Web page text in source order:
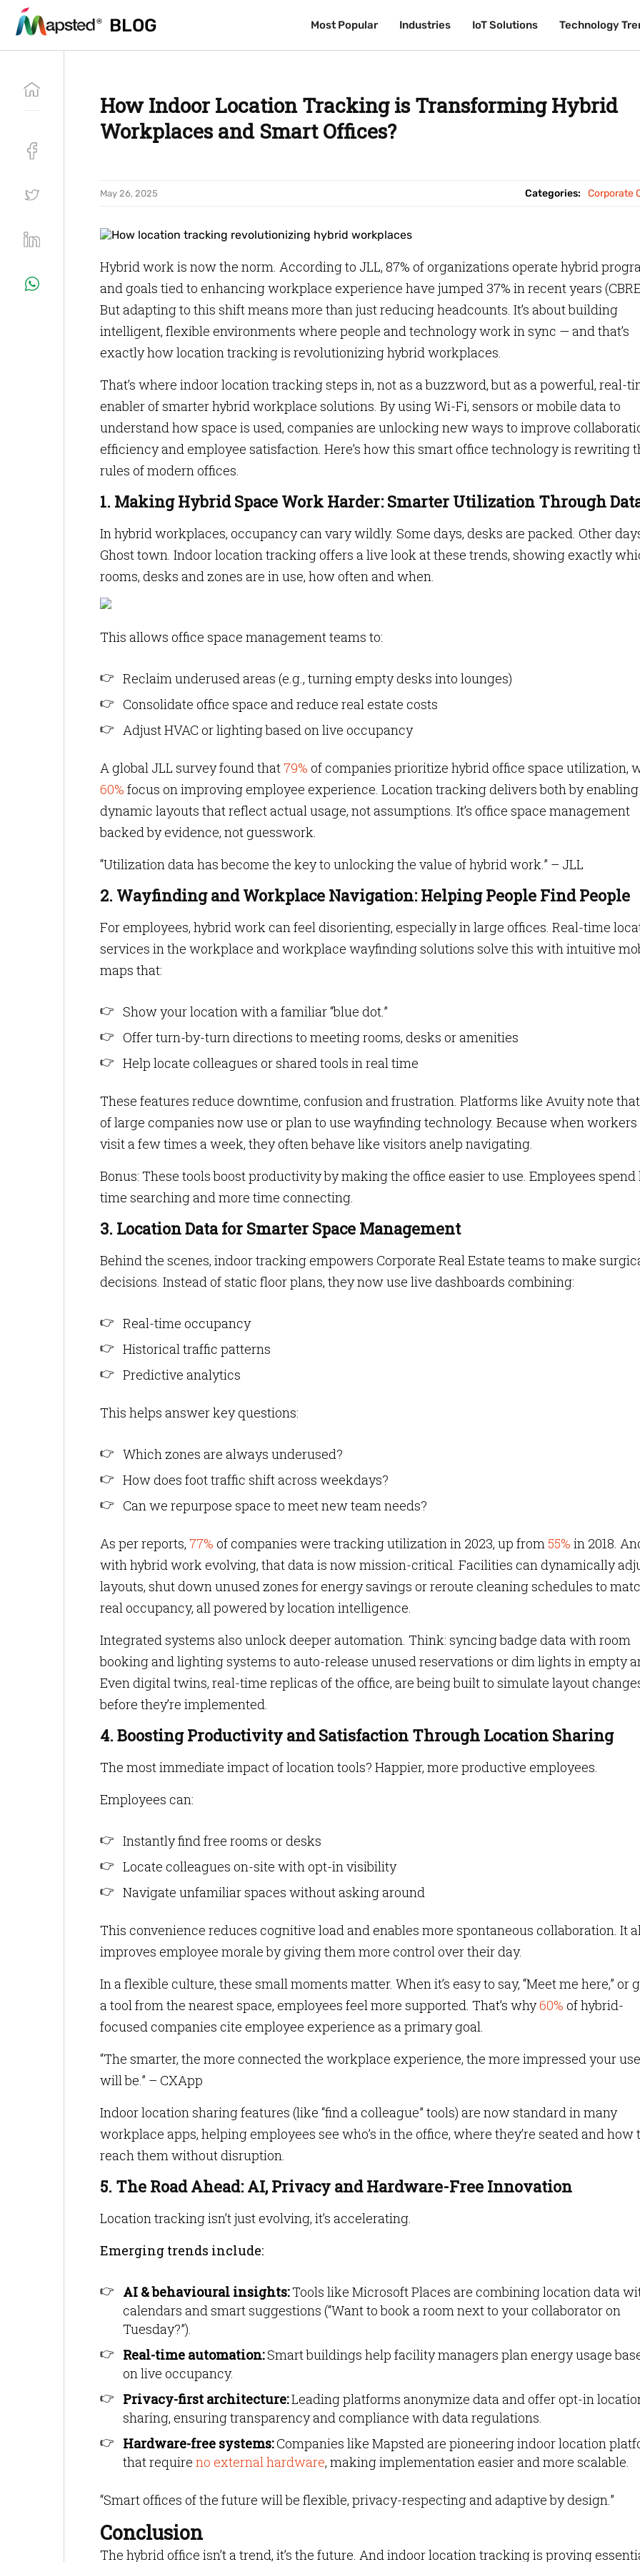
BLOG Most Popular Industries IoT Solutions Technology
BLOG Most Popular Industries IoT Solutions Technology
How Indoor Location Tracking is Transforming Hybrid
Workplaces and Smart Offices?
May 26, 2025 Categories: Corporate
Hybrid work is now the norm. According to JLL, 87% of organizations operate hybrid
and goals tied to enhancing workplace experience have jumped 37% in recent years
But adapting to this shift means more than just reducing headcounts. It’s about building
intelligent, flexible environments where people and technology work in sync — and that’s
exactly how location tracking is revolutionizing hybrid workplaces.
That’s where indoor location tracking steps in, not as a buzzword, but as a powerful, real-
enabler of smarter hybrid workplace solutions. By using Wi-Fi, sensors or mobile data to
understand how space is used, companies are unlocking new ways to improve
efficiency and employee satisfaction. Here’s how this smart office technology is rewriting
rules of modern offices.
1. Making Hybrid Space Work Harder: Smarter Utilization Through
In hybrid workplaces, occupancy can vary wildly. Some days, desks are packed. Other
Ghost town. Indoor location tracking offers a live look at these trends, showing exactly
rooms, desks and zones are in use, how often and when.
This allows office space management teams to:
Reclaim underused areas (e.g., turning empty desks into lounges)
Consolidate office space and reduce real estate costs
Adjust HVAC or lighting based on live occupancy
A global JLL survey found that79% of companies prioritize hybrid office space utilization,
60% focus on improving employee experience. Location tracking delivers both by enabling
dynamic layouts that reflect actual usage, not assumptions. It’s office space management
backed by evidence, not guesswork.
“Utilization data has become the key to unlocking the value of hybrid work.” – JLL
2. Wayfinding and Workplace Navigation: Helping People Find People
For employees, hybrid work can feel disorienting, especially in large offices. Real-time
services in the workplace and workplace wayfinding solutions solve this with intuitive
maps that:
Show your location with a familiar “blue dot.”
Offer turn-by-turn directions to meeting rooms, desks or amenities
Help locate colleagues or shared tools in real time
These features reduce downtime, confusion and frustration. Platforms like Avuity note that
of large companies now use or plan to use wayfinding technology. Because when
visit a few times a week, they often behave like visitors anelp navigating.
Bonus: These tools boost productivity by making the office easier to use. Employees spend
time searching and more time connecting.
3. Location Data for Smarter Space Management
Behind the scenes, indoor tracking empowers Corporate Real Estate teams to make
decisions. Instead of static floor plans, they now use live dashboards combining:
Real-time occupancy
Historical traffic patterns
Predictive analytics
This helps answer key questions:
Which zones are always underused?
How does foot traffic shift across weekdays?
Can we repurpose space to meet new team needs?
As per reports, 77% of companies were tracking utilization in 2023, up from 55% in 2018.
with hybrid work evolving, that data is now mission-critical. Facilities can dynamically
layouts, shut down unused zones for energy savings or reroute cleaning schedules to
real occupancy, all powered by location intelligence.
Integrated systems also unlock deeper automation. Think: syncing badge data with room
booking and lighting systems to auto-release unused reservations or dim lights in empty
Even digital twins, real-time replicas of the office, are being built to simulate layout
before they’re implemented.
4. Boosting Productivity and Satisfaction Through Location Sharing
The most immediate impact of location tools? Happier, more productive employees.
Employees can:
Instantly find free rooms or desks
Locate colleagues on-site with opt-in visibility
Navigate unfamiliar spaces without asking around
This convenience reduces cognitive load and enables more spontaneous collaboration. It
improves employee morale by giving them more control over their day.
In a flexible culture, these small moments matter. When it’s easy to say, “Meet me here,” or
a tool from the nearest space, employees feel more supported. That’s why60% of hybrid-
focused companies cite employee experience as a primary goal.
“The smarter, the more connected the workplace experience, the more impressed your
will be.” – CXApp
Indoor location sharing features (like “find a colleague” tools) are now standard in many
workplace apps, helping employees see who’s in the office, where they’re seated and how
reach them without disruption.
5. The Road Ahead: AI, Privacy and Hardware-Free Innovation
Location tracking isn’t just evolving, it’s accelerating.
Emerging trends include:
AI & behavioural insights:Tools like Microsoft Places are combining location data
calendars and smart suggestions (“Want to book a room next to your collaborator on
Tuesday?”).
Real-time automation:Smart buildings help facility managers plan energy usage
on live occupancy.
Privacy-first architecture:Leading platforms anonymize data and offer opt-in
sharing, ensuring transparency and compliance with data regulations.
Hardware-free systems:Companies like Mapsted are pioneering indoor location
that require no external hardware, making implementation easier and more scalable.
“Smart offices of the future will be flexible, privacy-respecting and adaptive by design.”
Conclusion
The hybrid office isn’t a trend, it’s the future. And indoor location tracking is proving